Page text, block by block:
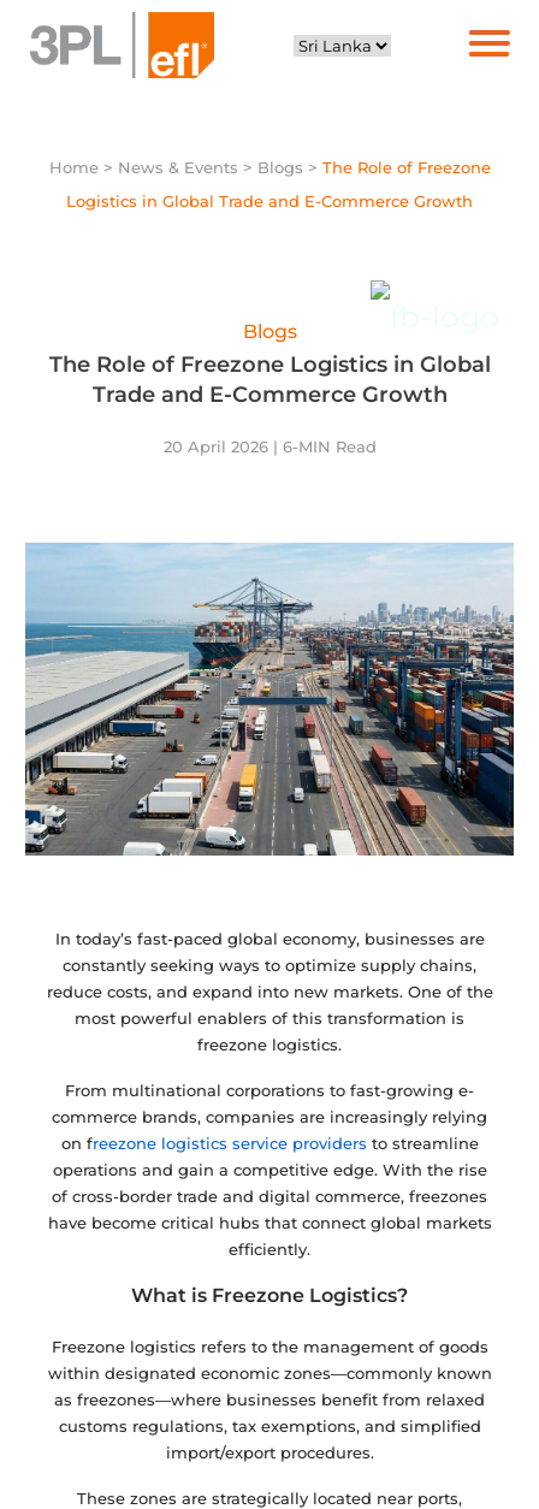
Home > News & Events > Blogs > The Role of Freezone
Logistics in Global Trade and E-Commerce Growth
Blogs
The Role of Freezone Logistics in Global
Trade and E-Commerce Growth
20 April 2026 | 6-MIN Read
In today’s fast-paced global economy, businesses are
constantly seeking ways to optimize supply chains,
reduce costs, and expand into new markets. One of the
most powerful enablers of this transformation is
freezone logistics.
From multinational corporations to fast-growing e-
commerce brands, companies are increasingly relying
on freezone logistics service providers to streamline
operations and gain a competitive edge. With the rise
of cross-border trade and digital commerce, freezones
have become critical hubs that connect global markets
efficiently.
What is Freezone Logistics?
Freezone logistics refers to the management of goods
within designated economic zones—commonly known
as freezones—where businesses benefit from relaxed
customs regulations, tax exemptions, and simplified
import/export procedures.
These zones are strategically located near ports,